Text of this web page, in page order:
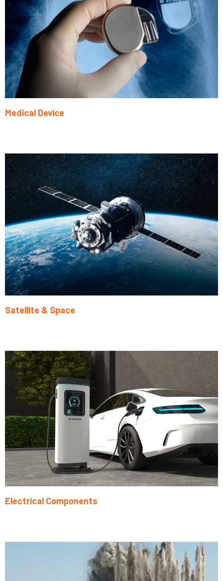
Medical Device
Satellite & Space
Electrical Components